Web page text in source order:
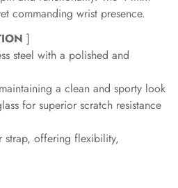
commanding wrist presence.
]
steel with a polished and
a clean and sporty look
for superior scratch resistance
strap, offering flexibility,